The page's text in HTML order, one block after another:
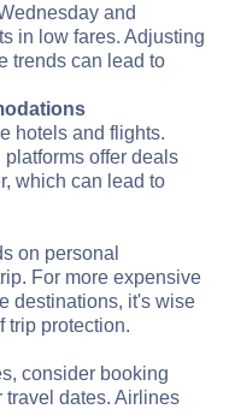
and
in low fares. Adjusting
trends can lead to
hotels and flights.
offer deals
which can lead to
on personal
For more expensive
destinations, it's wise
trip protection.
consider booking
dates. Airlines